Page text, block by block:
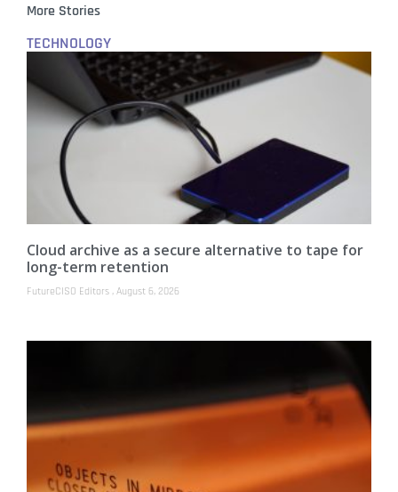
More Stories
TECHNOLOGY
Cloud archive as a secure alternative to tape for
long-term retention
FutureCISO Editors August 6, 2026